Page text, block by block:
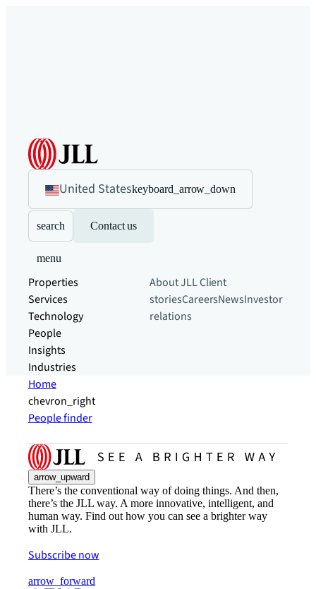
United Stateskeyboard_arrow_down
search Contact us
menu
Properties
Services
Technology
People
Insights
Industries
About JLLClient
storiesCareersNewsInvestor
relations
Home
chevron_right
People finder
arrow_upward
There’s the conventional way of doing things. And then,
there’s the JLL way. A more innovative, intelligent, and
human way. Find out how you can see a brighter way
with JLL.
Subscribe now
arrow_forward